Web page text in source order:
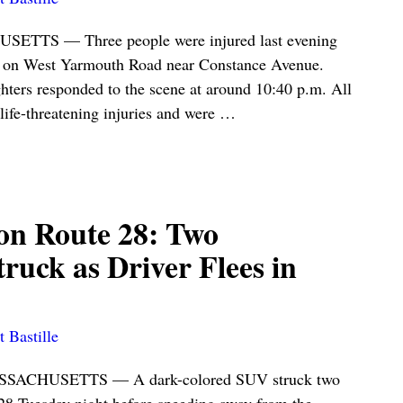
— Three people were injured last evening
West Yarmouth Road near Constance Avenue.
responded to the scene at around 10:40 p.m. All
threatening injuries and were …
Route 28: Two
as Driver Flees in
Bastille
— A dark-colored SUV struck two